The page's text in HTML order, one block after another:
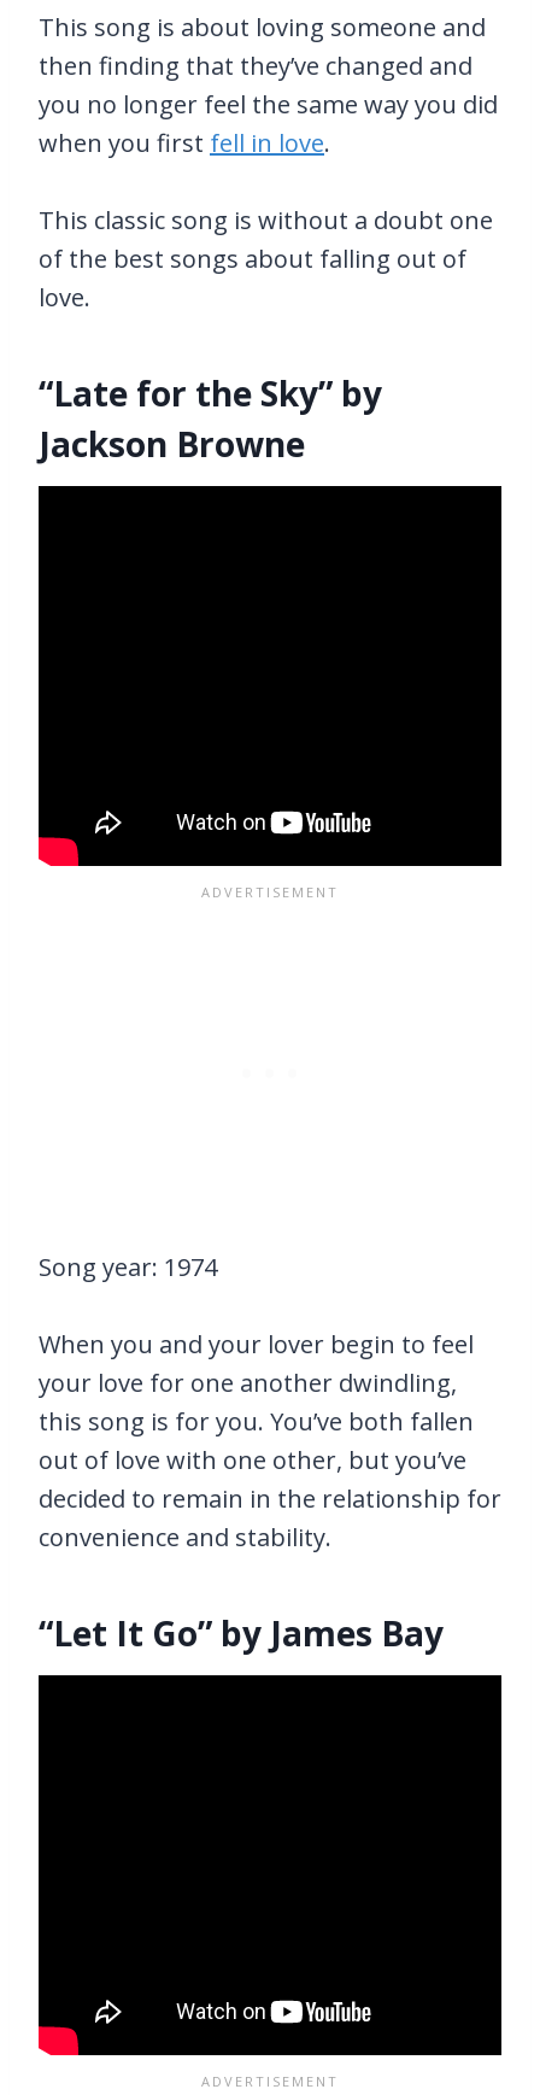
This song is about loving someone and
then finding that they’ve changed and
you no longer feel the same way you did
when you first fell in love.
This classic song is without a doubt one
of the best songs about falling out of
love.
“Late for the Sky” by
Jackson Browne
Song year: 1974
When you and your lover begin to feel
your love for one another dwindling,
this song is for you. You’ve both fallen
out of love with one other, but you’ve
decided to remain in the relationship for
convenience and stability.
“Let It Go” by James Bay